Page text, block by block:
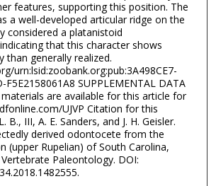
features, supporting this position. The
a well-developed articular ridge on the
considered a platanistoid
that this character shows
than generally realized.
urn:lsid:zoobank.org:pub:3A498CE7-
F5E2158061A8 SUPPLEMENTAL DATA
are available for this article for
UJVP Citation for this
B., III, A. E. Sanders, and J. H. Geisler.
derived odontocete from the
(upper Rupelian) of South Carolina,
Vertebrate Paleontology. DOI: